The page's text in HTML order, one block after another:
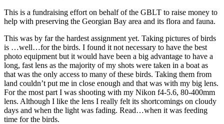
This is a fundraising effort on behalf of the GBLT to raise money to
help with preserving the Georgian Bay area and its flora and fauna.
This was by far the hardest assignment yet. Taking pictures of birds
is …well…for the birds. I found it not necessary to have the best
photo equipment but it would have been a big advantage to have a
long, fast lens as the majority of my shots were taken in a boat as
that was the only access to many of these birds. Taking them from
land couldn’t put me in close enough and that was with my big lens.
For the most part I was shooting with my Nikon f4-5.6, 80-400mm
lens. Although I like the lens I really felt its shortcomings on cloudy
days and when the light was fading. Read…when it was feeding
time for the birds.